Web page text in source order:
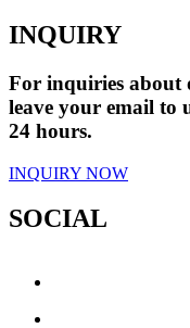
INQUIRY
For inquiries about
leave your email to
24 hours.
INQUIRY NOW
SOCIAL